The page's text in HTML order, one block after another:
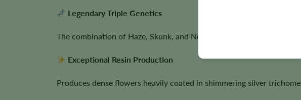
Legendary Triple Genetics
The combination of Haze, Skunk, and Northern Lights creates
Exceptional Resin Production
Produces dense flowers heavily coated in shimmering silver